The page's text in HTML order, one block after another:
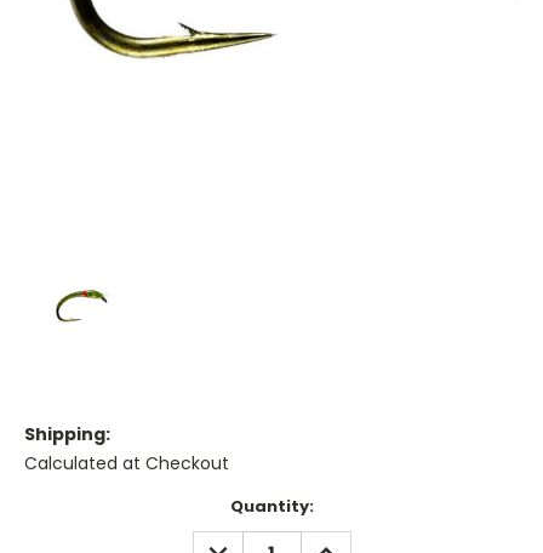
Shipping:
Calculated at Checkout
Quantity:
DECREASE INCREASE